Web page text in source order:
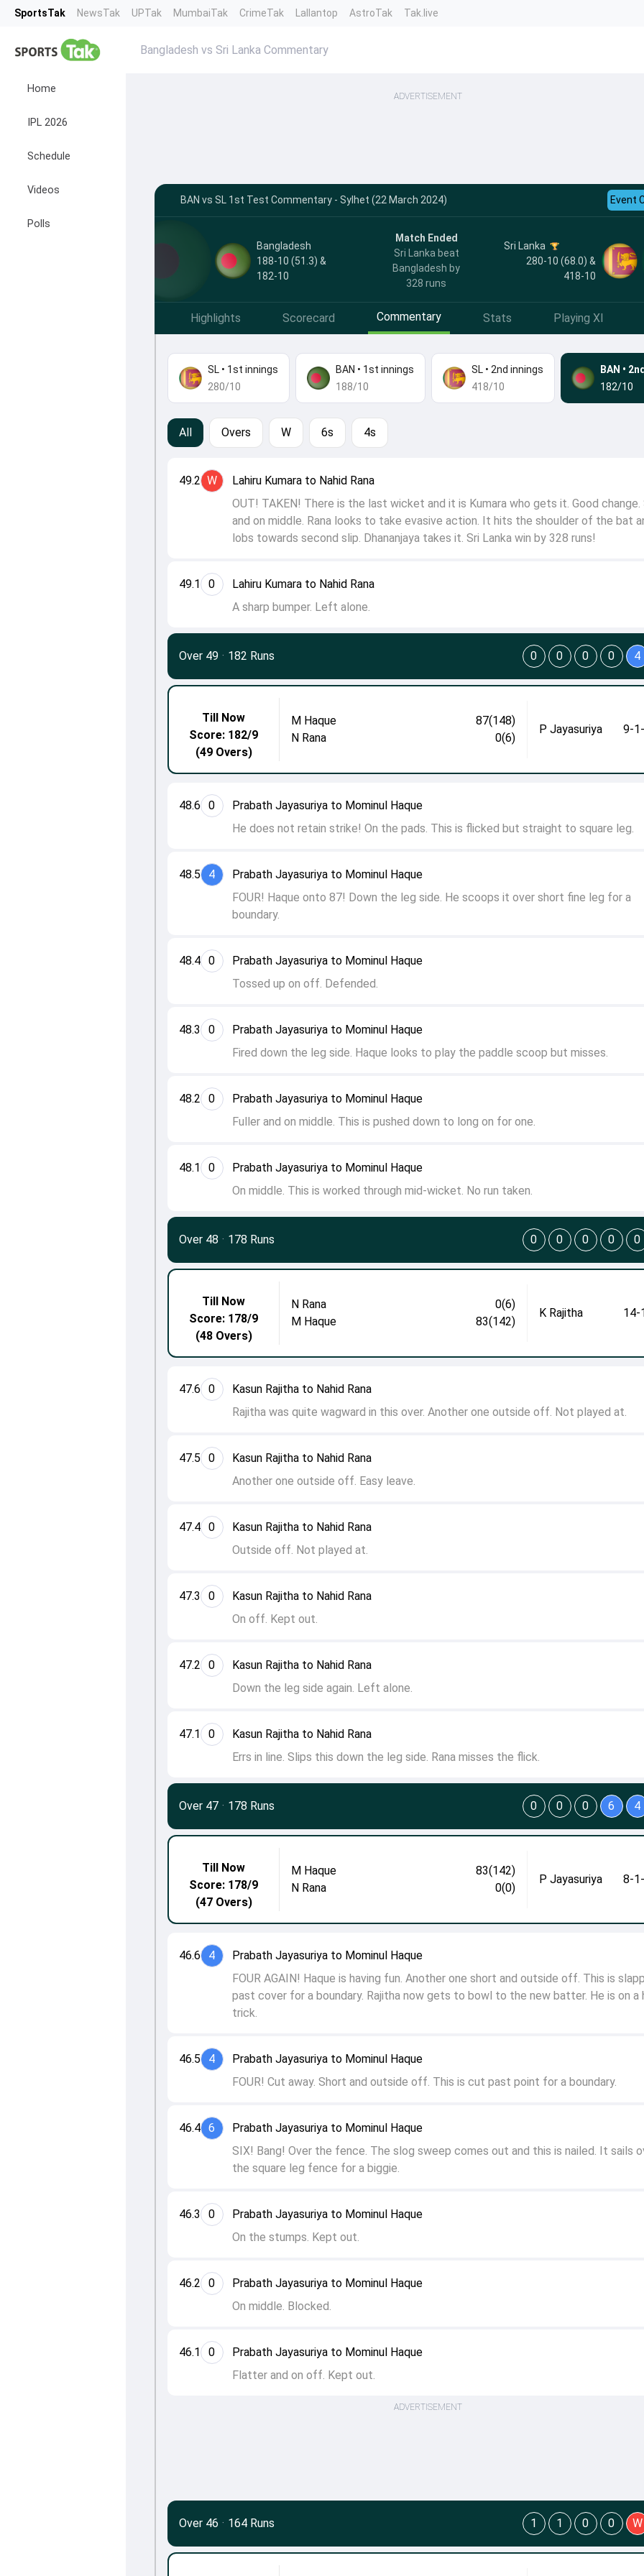
SportsTak NewsTak UPTak MumbaiTak CrimeTak Lallantop AstroTak Tak.live
Home
IPL 2026
Schedule
Videos
Polls
Bangladesh vs Sri Lanka Commentary
ADVERTISEMENT
BAN vs SL 1st Test Commentary - Sylhet (22 March 2024) Event
Bangladesh
188-10 (51.3) &
182-10
Match Ended
Sri Lanka beat
Bangladesh by
328 runs
Sri Lanka
280-10 (68.0) &
418-10
Highlights Scorecard Commentary Stats Playing XI
SL• 1st innings
280/10
BAN • 1st innings
188/10
SL• 2nd innings
418/10
BAN •
182/10
All Overs W 6s 4s
49.1 0
Lahiru Kumara to Nahid Rana
A sharp bumper. Left alone.
49.2 W
Lahiru Kumara to Nahid Rana
OUT! TAKEN! There is the last wicket and it is Kumara who gets it. Good change.
and on middle. Rana looks to take evasive action. It hits the shoulder of the bat
lobs towards second slip. Dhananjaya takes it. Sri Lanka win by 328 runs!
48.1 0
Prabath Jayasuriya to Mominul Haque
On middle. This is worked through mid-wicket. No run taken.
48.2 0
Prabath Jayasuriya to Mominul Haque
Fuller and on middle. This is pushed down to long on for one.
48.3 0
Prabath Jayasuriya to Mominul Haque
Fired down the leg side. Haque looks to play the paddle scoop but misses.
48.4 0
Prabath Jayasuriya to Mominul Haque
Tossed up on off. Defended.
48.5 4
Prabath Jayasuriya to Mominul Haque
FOUR! Haque onto 87! Down the leg side. He scoops it over short fine leg for a
boundary.
48.6 0
Prabath Jayasuriya to Mominul Haque
He does not retain strike! On the pads. This is flicked but straight to square leg.
Till Now
Score: 182/9
(49 Overs)
M Haque
87(148)
N Rana
0(6)
P Jayasuriya 9-
Over 49 · 182 Runs 0 0 0 0 4
47.1 0
Kasun Rajitha to Nahid Rana
Errs in line. Slips this down the leg side. Rana misses the flick.
47.2 0
Kasun Rajitha to Nahid Rana
Down the leg side again. Left alone.
47.3 0
Kasun Rajitha to Nahid Rana
On off. Kept out.
47.4 0
Kasun Rajitha to Nahid Rana
Outside off. Not played at.
47.5 0
Kasun Rajitha to Nahid Rana
Another one outside off. Easy leave.
47.6 0
Kasun Rajitha to Nahid Rana
Rajitha was quite wagward in this over. Another one outside off. Not played at.
Till Now
Score: 178/9
(48 Overs)
N Rana
0(6)
M Haque
83(142)
K Rajitha 14-
Over 48 · 178 Runs 0 0 0 0 0
46.1 0
Prabath Jayasuriya to Mominul Haque
Flatter and on off. Kept out.
46.2 0
Prabath Jayasuriya to Mominul Haque
On middle. Blocked.
46.3 0
Prabath Jayasuriya to Mominul Haque
On the stumps. Kept out.
46.4 6
Prabath Jayasuriya to Mominul Haque
SIX! Bang! Over the fence. The slog sweep comes out and this is nailed. It sails
the square leg fence for a biggie.
46.5 4
Prabath Jayasuriya to Mominul Haque
FOUR! Cut away. Short and outside off. This is cut past point for a boundary.
46.6 4
Prabath Jayasuriya to Mominul Haque
FOUR AGAIN! Haque is having fun. Another one short and outside off. This is
past cover for a boundary. Rajitha now gets to bowl to the new batter. He is on a
trick.
Till Now
Score: 178/9
(47 Overs)
M Haque
83(142)
N Rana
0(0)
P Jayasuriya 8-
Over 47 · 178 Runs 0 0 0 6 4
Over 46 · 164 Runs 1 1 0 0 W
ADVERTISEMENT